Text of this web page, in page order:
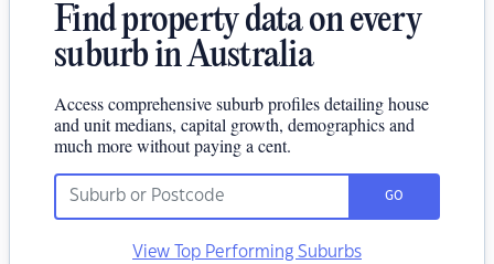
Find property data on every
suburb in Australia
Access comprehensive suburb profiles detailing house
and unit medians, capital growth, demographics and
much more without paying a cent.
GO
View Top Performing Suburbs